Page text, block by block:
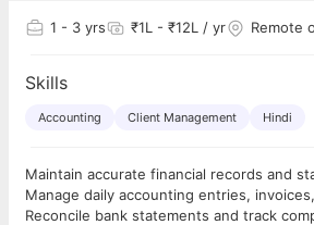
1 - 3 yrs ₹1L - ₹12L / yr Remote
Skills
Accounting Client Management Hindi
Maintain accurate financial records and
Manage daily accounting entries,
Reconcile bank statements and track